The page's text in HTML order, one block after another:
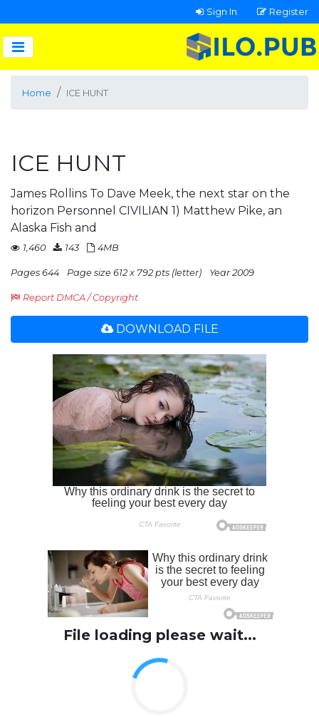
Sign In Register
Home ICE HUNT
ICE HUNT
James Rollins To Dave Meek, the next star on the
horizon Personnel CIVILIAN 1) Matthew Pike, an
Alaska Fish and
1,460 143 4MB
Pages 644 Page size 612 x 792 pts (letter) Year 2009
Report DMCA / Copyright
DOWNLOAD FILE
File loading please wait...